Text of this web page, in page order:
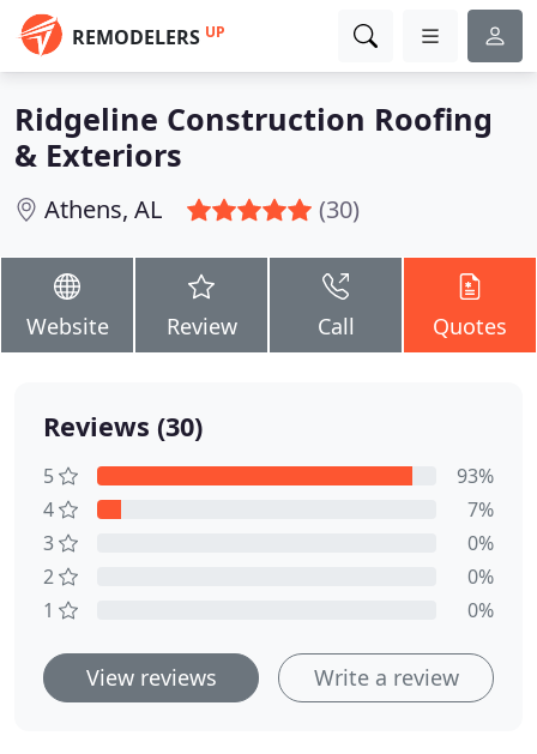
REMODELERS UP
Ridgeline Construction Roofing
& Exteriors
Athens, AL (30)
Website Review Call Quotes
Reviews (30)
5
93%
4
7%
3
0%
2
0%
1
0%
View reviews Write a review